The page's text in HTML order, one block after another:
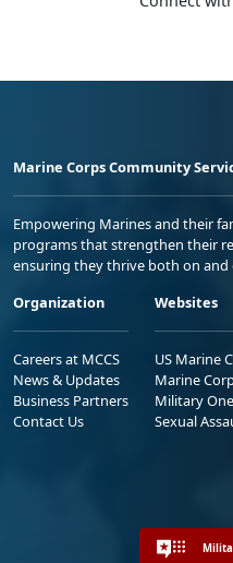
Marine Corps Community
Empowering Marines and their
programs that strengthen their
ensuring they thrive both on
Organization
Careers at MCCS
News & Updates
Business Partners
Contact Us
Websites
US Marine
Marine
Military
Sexual